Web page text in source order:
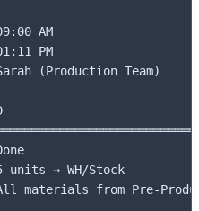
AM
PM
(Production Team)
→ WH/Stock
All materials from Pre-